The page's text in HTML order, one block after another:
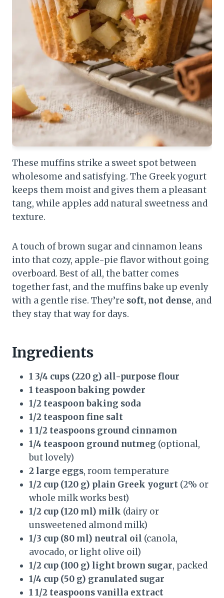
These muffins strike a sweet spot between
wholesome and satisfying. The Greek yogurt
keeps them moist and gives them a pleasant
tang, while apples add natural sweetness and
texture.
A touch of brown sugar and cinnamon leans
into that cozy, apple-pie flavor without going
overboard. Best of all, the batter comes
together fast, and the muffins bake up evenly
with a gentle rise. They’re soft, not dense, and
they stay that way for days.
Ingredients
1 3/4 cups (220 g) all-purpose flour
1 teaspoon baking powder
1/2 teaspoon baking soda
1/2 teaspoon fine salt
1 1/2 teaspoons ground cinnamon
1/4 teaspoon ground nutmeg (optional,
but lovely)
2 large eggs, room temperature
1/2 cup (120 g) plain Greek yogurt (2% or
whole milk works best)
1/2 cup (120 ml) milk (dairy or
unsweetened almond milk)
1/3 cup (80 ml) neutral oil (canola,
avocado, or light olive oil)
1/2 cup (100 g) light brown sugar, packed
1/4 cup (50 g) granulated sugar
1 1/2 teaspoons vanilla extract